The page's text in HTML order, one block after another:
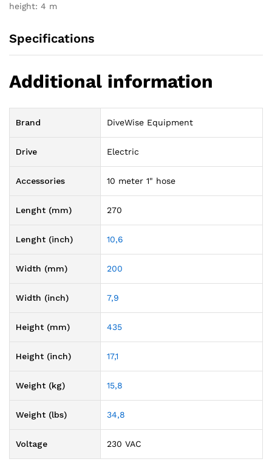
height: 4 m
Specifications
Additional information
Brand DiveWise Equipment
Drive Electric
Accessories 10 meter 1" hose
Lenght (mm) 270
Lenght (inch) 10,6
Width (mm) 200
Width (inch) 7,9
Height (mm) 435
Height (inch) 17,1
Weight (kg) 15,8
Weight (lbs) 34,8
Voltage 230 VAC